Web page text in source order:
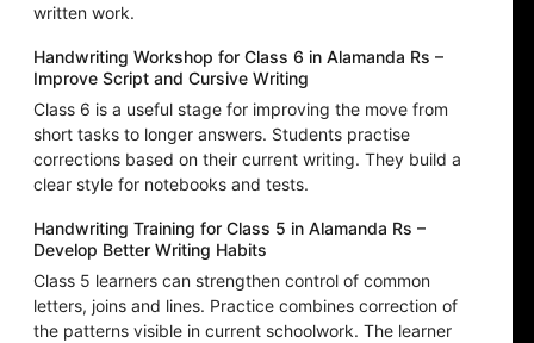
written work.
Handwriting Workshop for Class 6 in Alamanda Rs –
Improve Script and Cursive Writing
Class 6 is a useful stage for improving the move from
short tasks to longer answers. Students practise
corrections based on their current writing. They build a
clear style for notebooks and tests.
Handwriting Training for Class 5 in Alamanda Rs –
Develop Better Writing Habits
Class 5 learners can strengthen control of common
letters, joins and lines. Practice combines correction of
the patterns visible in current schoolwork. The learner